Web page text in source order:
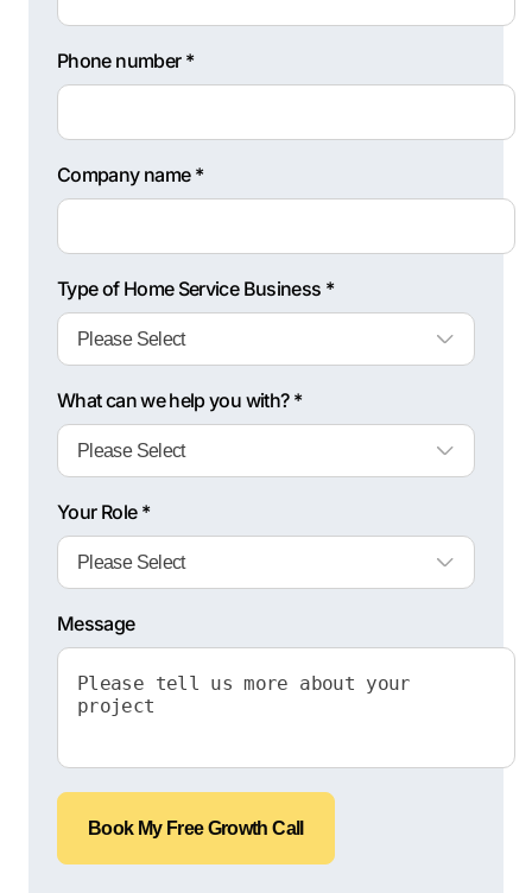
Phone number *
Company name *
Type of Home Service Business *
What can we help you with? *
Your Role *
Message
Book My Free Growth Call